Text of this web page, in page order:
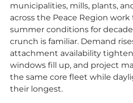
municipalities, mills, plants,
across the Peace Region
summer conditions for
crunch is familiar. Demand
attachment availability
windows fill up, and project
the same core fleet while
their longest.